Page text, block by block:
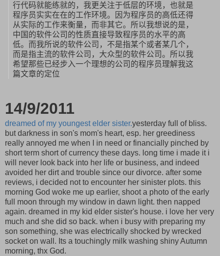
行代码就能练就的，我更关注于低层的环境，也就是
程序员实实在在的工作环境。
因为程序员的高低还得
从实际的工作来衡量，而非其它。 所以我想说的是，
中国的软件公司的性质直接导致程序员的水平的高
低。 而我所说的软件公司，不是指某个或者某几个，
而是指主流的软件公司，大众型的软件公司。 所以我
希望那些已经步入一个理想的公司的程序员理解我这
篇文章的定位
14/9/2011
dreamed of my youngest elder sister.yesterday full of bliss.
but darkness in son's mom's heart, esp. her greediness
really annoyed me when I in need or financially pinched by
short term short of currency these days. long time i made it i
will never look back into her life or business, and indeed
avoided her dirt and trouble since our divorce. after some
reviews, i decided not to encounter her sinister plots. this
morning God woke me up earlier, shoot a photo of the early
full moon through my window in dawn light. then napped
again. dreamed in my kid elder sister's house. i love her very
much and she did so back. when i busy with preparing my
son something, she was electrically shocked by wrecked
socket on wall. Its a touchingly milk washing shiny Autumn
morning, thx God.